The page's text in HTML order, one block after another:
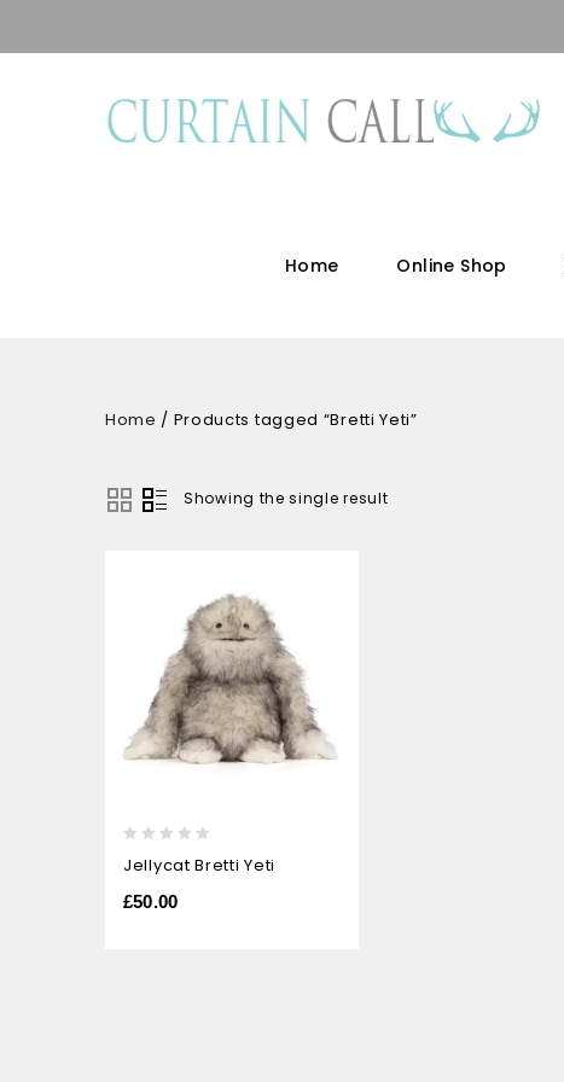
Home Online Shop
Home / Products tagged “Bretti Yeti”
Showing the single result
out
of
Jellycat Bretti Yeti
£50.00